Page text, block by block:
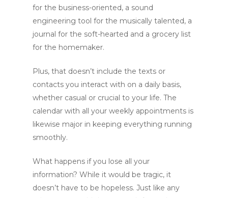
for the business-oriented, a sound
engineering tool for the musically talented, a
journal for the soft-hearted and a grocery list
for the homemaker.
Plus, that doesn’t include the texts or
contacts you interact with on a daily basis,
whether casual or crucial to your life. The
calendar with all your weekly appointments is
likewise major in keeping everything running
smoothly.
What happens if you lose all your
information? While it would be tragic, it
doesn’t have to be hopeless. Just like any